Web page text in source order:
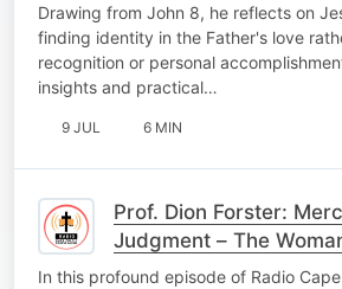
Drawing from John 8, he reflects on
finding identity in the Father's love
recognition or personal
insights and practical…
9 JUL 6 MIN
Prof. Dion Forster:
Judgment – The
Adultery
In this profound episode of Radio